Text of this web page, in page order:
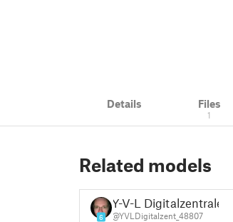
Details Files
1
Related models
6
Y-V-L Digitalzentrale
@YVLDigitalzent_48807